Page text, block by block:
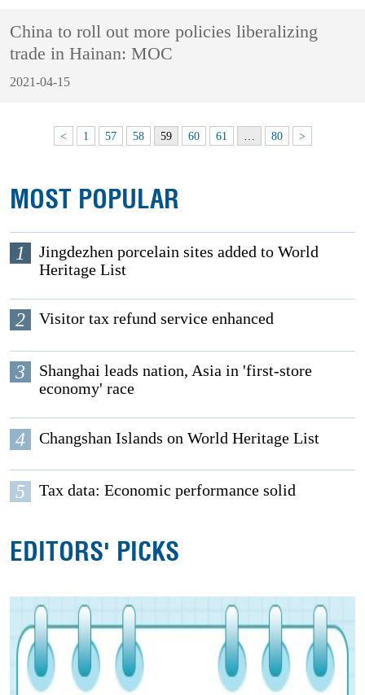
China to roll out more policies liberalizing
trade in Hainan: MOC
2021-04-15
< 1 57 58 59 60 61 80 >
MOST POPULAR
1
Jingdezhen porcelain sites added to World
Heritage List
2 Visitor tax refund service enhanced
3
Shanghai leads nation, Asia in 'first-store
economy' race
4 Changshan Islands on World Heritage List
5 Tax data: Economic performance solid
EDITORS' PICKS